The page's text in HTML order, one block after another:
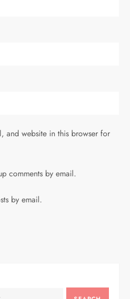
and website in this browser for
comments by email.
by email.